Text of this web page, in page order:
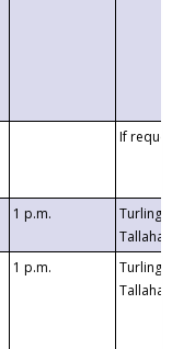
If requested
1 p.m.
Turlington
1 p.m.
Turlington